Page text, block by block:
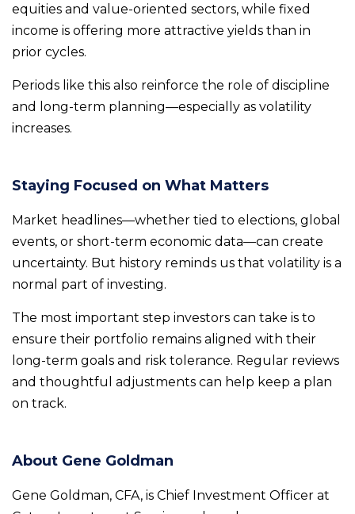
equities and value-oriented sectors, while fixed
income is offering more attractive yields than in
prior cycles.
Periods like this also reinforce the role of discipline
and long-term planning—especially as volatility
increases.
Staying Focused on What Matters
Market headlines—whether tied to elections, global
events, or short-term economic data—can create
uncertainty. But history reminds us that volatility is a
normal part of investing.
The most important step investors can take is to
ensure their portfolio remains aligned with their
long-term goals and risk tolerance. Regular reviews
and thoughtful adjustments can help keep a plan
on track.
About Gene Goldman
Gene Goldman, CFA, is Chief Investment Officer at